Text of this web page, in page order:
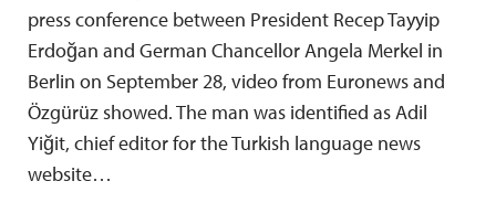
press conference between President Recep Tayyip
Erdoğan and German Chancellor Angela Merkel in
Berlin on September 28, video from Euronews and
Özgürüz showed. The man was identified as Adil
Yiğit, chief editor for the Turkish language news
website…